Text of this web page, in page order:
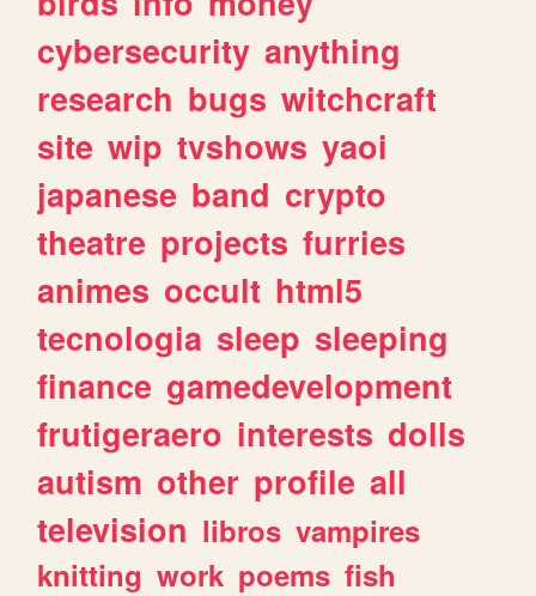
cybersecurity anything
research bugs witchcraft
site wip tvshows yaoi
japanese band crypto
theatre projects furries
animes occult html5
tecnologia sleep sleeping
finance gamedevelopment
frutigeraero interests dolls
autism other profile all
television libros vampires
knitting work poems fish